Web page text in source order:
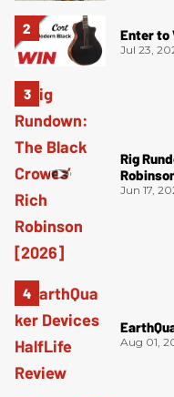
Enter to
Jul 23,
Rig
Jun 17,
Aug 01,